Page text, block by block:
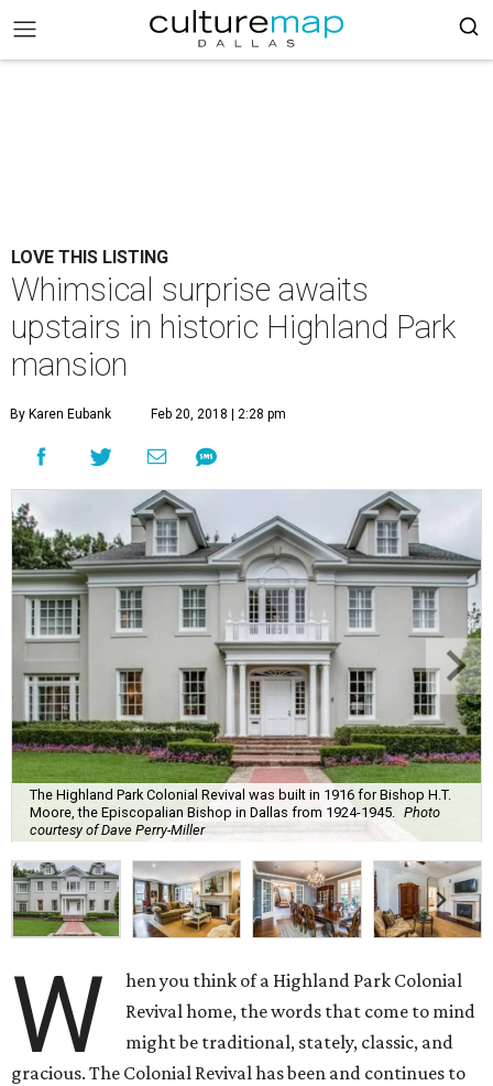
LOVE THIS LISTING
Whimsical surprise awaits
upstairs in historic Highland Park
mansion
By Karen Eubank Feb 20, 2018 | 2:28 pm
The Highland Park Colonial Revival was built in 1916 for Bishop H.T.
Moore, the Episcopalian Bishop in Dallas from 1924-1945.
Photo
courtesy of Dave Perry-Miller
W
hen you think of a Highland Park Colonial
Revival home, the words that come to mind
might be traditional, stately, classic, and
gracious. The Colonial Revival has been and continues to